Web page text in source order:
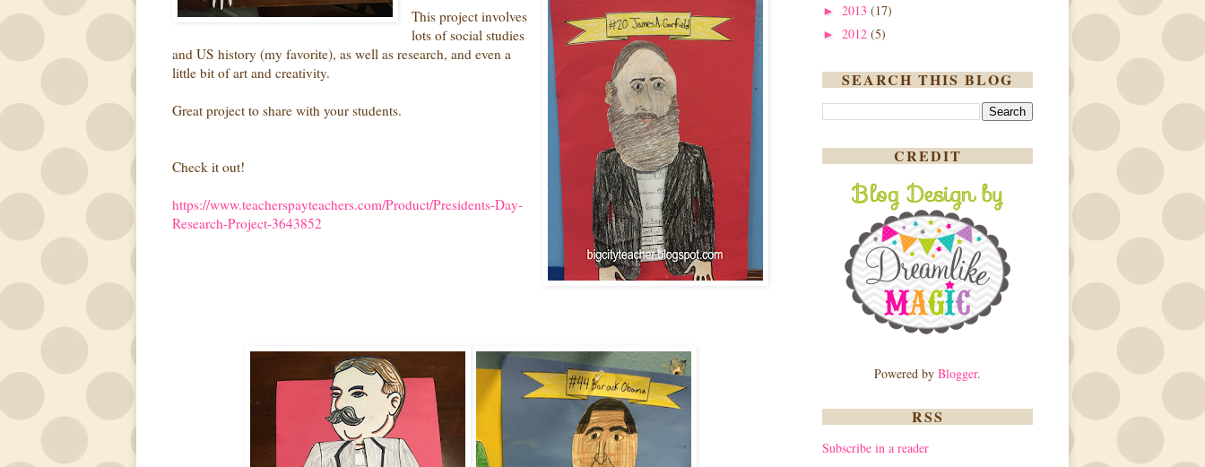
This project involves
lots of social studies
and US history (my favorite), as well as research, and even a
little bit of art and creativity.
Great project to share with your students.
Check it out!
https://www.teacherspayteachers.com/Product/Presidents-Day-
Research-Project-3643852
► 2013 (17)
► 2012 (5)
SEARCH THIS BLOG
CREDIT
Powered by Blogger.
RSS
Subscribe in a reader